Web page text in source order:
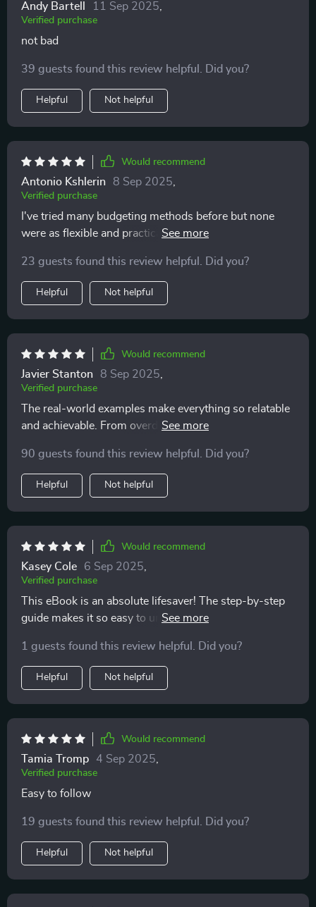
Andy Bartell 11 Sep 2025
Verified purchase
not bad
39 guests found this review helpful. Did you?
Helpful Not helpful
Would recommend
Antonio Kshlerin 8 Sep 2025
Verified purchase
I've tried many budgeting methods before but none
were as flexible and practical as these ones. Plus, it
23 guests found this review helpful. Did you?
Helpful Not helpful
Would recommend
Javier Stanton 8 Sep 2025
Verified purchase
The real-world examples make everything so relatable
and achievable. From overdraft to overflow in 90 days?
90 guests found this review helpful. Did you?
Helpful Not helpful
Would recommend
Kasey Cole 6 Sep 2025
Verified purchase
This eBook is an absolute lifesaver! The step-by-step
guide makes it so easy to understand where my money
🙌
1 guests found this review helpful. Did you?
Helpful Not helpful
Would recommend
Tamia Tromp 4 Sep 2025
Verified purchase
Easy to follow
19 guests found this review helpful. Did you?
Helpful Not helpful